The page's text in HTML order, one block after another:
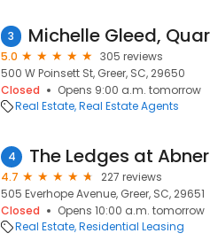
3
5.0
305 reviews
500 W Poinsett St, Greer, SC, 29650
Closed
Opens 9:00 a.m. tomorrow
Real Estate Real Estate Agents
4
4.7
227 reviews
505 Everhope Avenue, Greer, SC, 29651
Closed
Opens 10:00 a.m. tomorrow
Real Estate Residential Leasing